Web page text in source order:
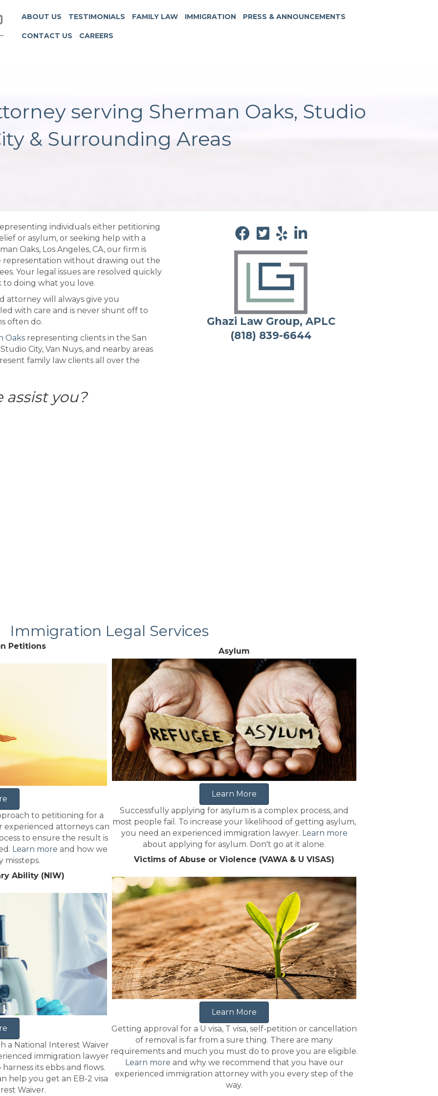
ABOUT US TESTIMONIALS FAMILY LAW IMMIGRATION PRESS & ANNOUNCEMENTS
CONTACT US CAREERS
serving Sherman Oaks, Studio
& Surrounding Areas
individuals either petitioning
or asylum, or seeking help with a
Oaks, Los Angeles, CA, our firm is
representation without drawing out the
Your legal issues are resolved quickly
to doing what you love.
attorney will always give you
with care and is never shunt off to
often do.
Oaks representing clients in the San
City, Van Nuys, and nearby areas
family law clients all over the
assist you?
Ghazi Law Group, APLC
(818) 839-6644
Immigration Legal Services
Petitions
to petitioning for a
experienced attorneys can
to ensure the result is
Learn more and how we
missteps.
Ability (NIW)
a National Interest Waiver
immigration lawyer
its ebbs and flows.
help you get an EB-2 visa
Waiver.
Asylum
Learn More
Successfully applying for asylum is a complex process, and
most people fail. To increase your likelihood of getting asylum,
you need an experienced immigration lawyer. Learn more
about applying for asylum. Don't go at it alone.
Victims of Abuse or Violence (VAWA & U VISAS)
Learn More
Getting approval for a U visa, T visa, self-petition or cancellation
of removal is far from a sure thing. There are many
requirements and much you must do to prove you are eligible.
Learn more and why we recommend that you have our
experienced immigration attorney with you every step of the
way.